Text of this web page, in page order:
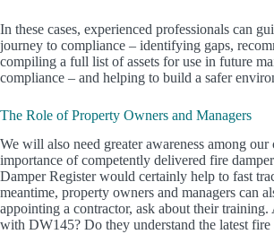
In these cases, experienced professionals can
journey to compliance – identifying gaps,
compiling a full list of assets for use in future
compliance – and helping to build a safer
The Role of Property Owners and Managers
We will also need greater awareness among our
importance of competently delivered fire
Damper Register would certainly help to fast
meantime, property owners and managers can
appointing a contractor, ask about their training.
with DW145? Do they understand the latest fire